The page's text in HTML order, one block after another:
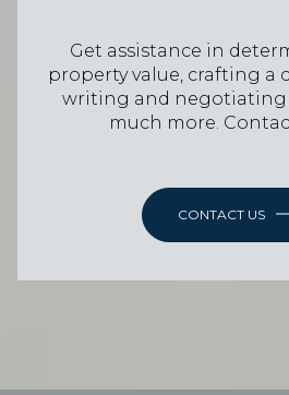
Get assistance in
property value, crafting a
writing and negotiating
much more.
CONTACT US